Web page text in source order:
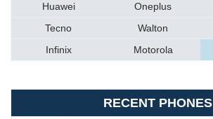
Huawei
Oneplus
Tecno
Walton
Infinix
Motorola
RECENT PHONES